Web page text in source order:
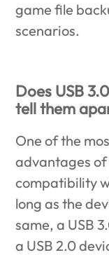
game file
scenarios.
Does USB
tell them
One of the
advantages of
compatibility
long as the
same, a USB
a USB 2.0